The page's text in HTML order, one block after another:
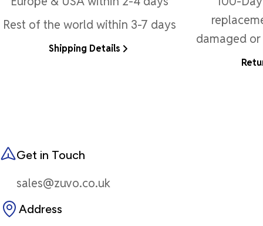
Rest of the world within 3-7 days
Shipping Details
damaged
Get in Touch
sales@zuvo.co.uk
Address